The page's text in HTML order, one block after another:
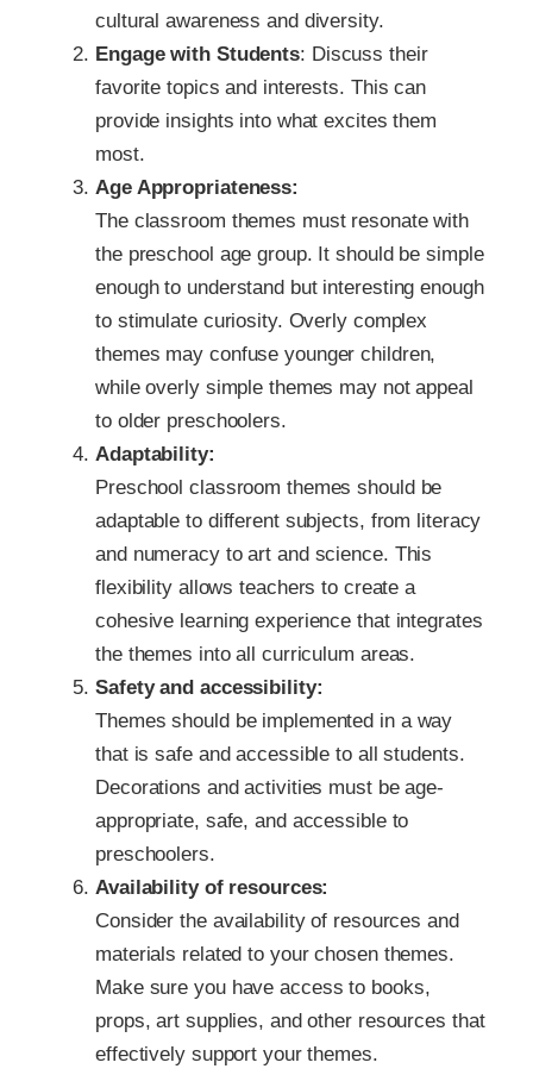
cultural awareness and diversity.
Engage with Students: Discuss their
favorite topics and interests. This can
provide insights into what excites them
most.
Age Appropriateness:
The classroom themes must resonate with
the preschool age group. It should be simple
enough to understand but interesting enough
to stimulate curiosity. Overly complex
themes may confuse younger children,
while overly simple themes may not appeal
to older preschoolers.
Adaptability:
Preschool classroom themes should be
adaptable to different subjects, from literacy
and numeracy to art and science. This
flexibility allows teachers to create a
cohesive learning experience that integrates
the themes into all curriculum areas.
Safety and accessibility:
Themes should be implemented in a way
that is safe and accessible to all students.
Decorations and activities must be age-
appropriate, safe, and accessible to
preschoolers.
Availability of resources:
Consider the availability of resources and
materials related to your chosen themes.
Make sure you have access to books,
props, art supplies, and other resources that
effectively support your themes.